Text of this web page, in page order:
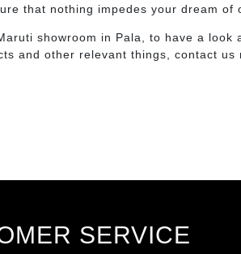
that nothing impedes your dream of
showroom in Pala, to have a
and other relevant things, contact us
SERVICE